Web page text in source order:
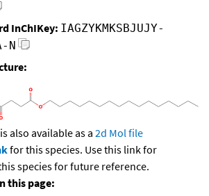
InChIKey: IAGZYKMKSBJUJY-
N
also available as a 2d Mol file
for this species. Use this link for
species for future reference.
this page: